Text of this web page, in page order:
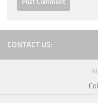
CONTACT US: